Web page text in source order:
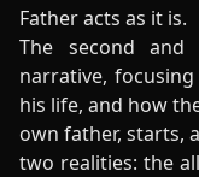
Father acts as it is.
The second
narrative,
his life, and how
own father, starts,
two realities: the